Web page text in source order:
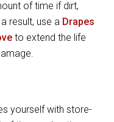
of time if dirt,
result, use a Drapes
to extend the life
yourself with store-